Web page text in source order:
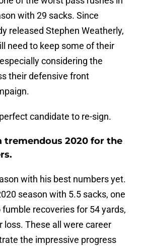
with 29 sacks. Since
released Stephen Weatherly,
need to keep some of their
considering the
their defensive front
candidate to re-sign.
tremendous 2020 for the
with his best numbers yet.
season with 5.5 sacks, one
recoveries for 54 yards,
loss. These all were career
the impressive progress